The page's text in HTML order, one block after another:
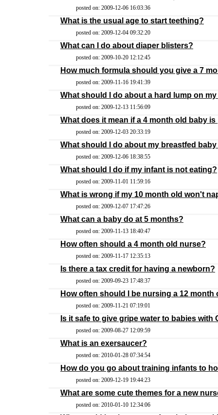
posted on: 2009-12-06 16:03:36
What is the usual age to start teething?
posted on: 2009-12-04 09:32:20
What can I do about diaper blisters?
posted on: 2009-10-20 12:12:45
How much formula should you give a 7
posted on: 2009-11-16 19:41:39
What should I do about a hard lump on
posted on: 2009-12-13 11:56:09
What does it mean if a 4 month old baby
posted on: 2009-12-03 20:33:19
What should I do about my breastfed
posted on: 2009-12-06 18:38:55
What should I do if my infant is not eating?
posted on: 2009-11-01 11:59:16
What is wrong if my 10 month old won't
posted on: 2009-12-07 17:47:26
What can a baby do at 5 months?
posted on: 2009-11-13 18:40:47
How often should a 4 month old nurse?
posted on: 2009-11-17 12:35:13
Is there a tax credit for having a newborn?
posted on: 2009-09-23 17:48:37
How often should I be nursing a 12 month
posted on: 2009-11-21 07:19:01
Is it safe to give gripe water to babies with
posted on: 2009-08-27 12:09:59
What is an exersaucer?
posted on: 2010-01-28 07:34:54
How do you go about training infants to
posted on: 2009-12-19 19:44:23
What are some cute themes for a new
posted on: 2010-01-10 12:34:06